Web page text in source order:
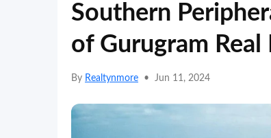
Southern
of Gurugram
By Realtynmore • Jun 11, 2024